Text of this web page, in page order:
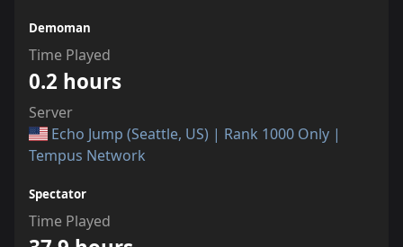
Demoman
Time Played
0.2 hours
Server
Echo Jump (Seattle, US) | Rank 1000 Only |
Tempus Network
Spectator
Time Played